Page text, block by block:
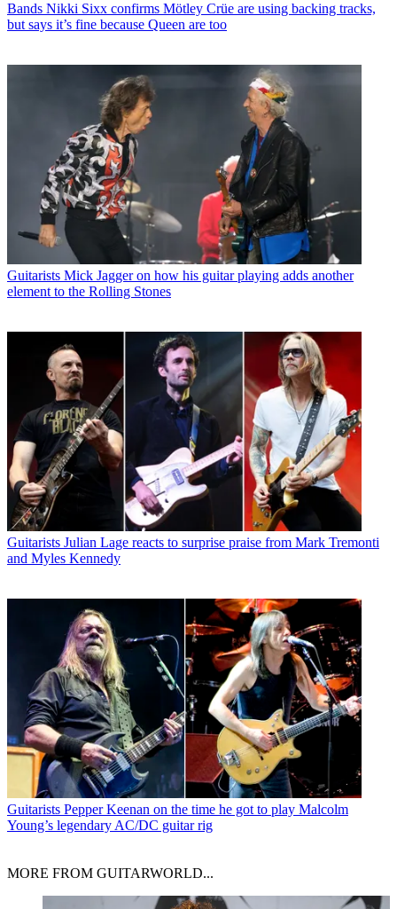
Bands Nikki Sixx confirms Mötley Crüe are using backing tracks,
but says it’s fine because Queen are too
Guitarists Mick Jagger on how his guitar playing adds another
element to the Rolling Stones
Guitarists Julian Lage reacts to surprise praise from Mark Tremonti
and Myles Kennedy
Guitarists Pepper Keenan on the time he got to play Malcolm
Young’s legendary AC/DC guitar rig
MORE FROM GUITARWORLD...